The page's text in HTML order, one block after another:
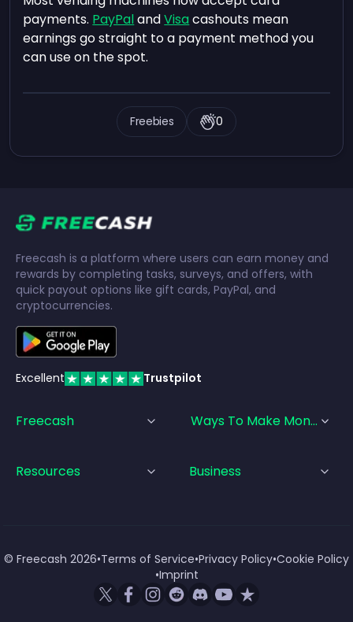
payments. PayPalandVisacashouts mean
earnings go straight to a payment method you
can use on the spot.
Freebies 0
Freecash is a platform where users can earn money and
rewards by completing tasks, surveys, and offers, with
quick payout options like gift cards, PayPal, and
cryptocurrencies.
Excellent Trustpilot
Freecash Ways To Make Money
Resources Business
© Freecash 2026•Terms of Service•Privacy Policy•Cookie Policy
•Imprint